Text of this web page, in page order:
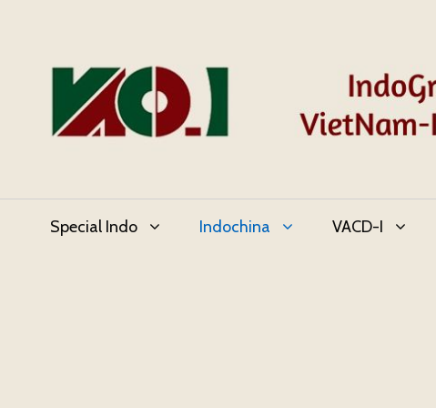
Special Indo Indochina VACD-I